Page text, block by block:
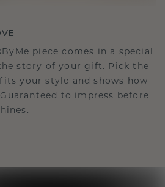
piece comes in a special
story of your gift. Pick the
your style and shows how
to impress before